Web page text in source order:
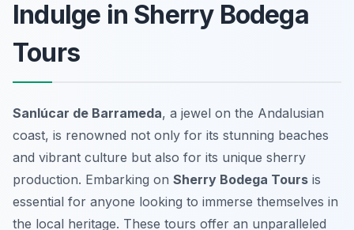
Indulge in Sherry Bodega
Tours
Sanlúcar de Barrameda, a jewel on the Andalusian
coast, is renowned not only for its stunning beaches
and vibrant culture but also for its unique sherry
production. Embarking on Sherry Bodega Tours is
essential for anyone looking to immerse themselves in
the local heritage. These tours offer an unparalleled